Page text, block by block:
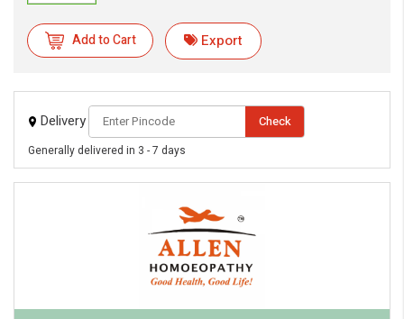
Add to Cart Export
Delivery Check
Generally delivered in 3 - 7 days